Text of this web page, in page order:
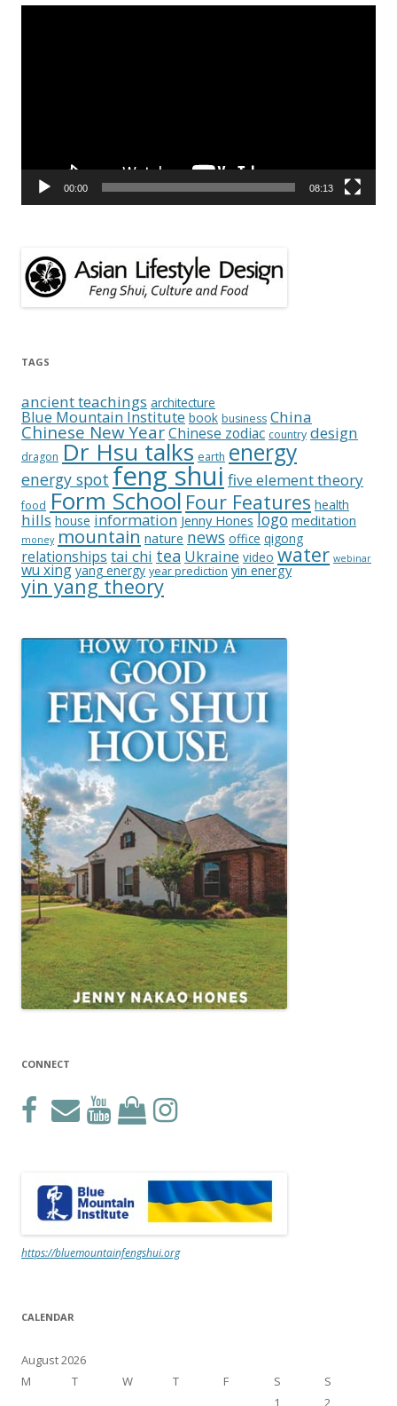
Video
00:00 08:13
TAGS
ancient teachings architecture
Blue Mountain Institute book business China
Chinese New YearChinese zodiac country design
dragon Dr Hsu talks earth energy
energy spot feng shui five element theory
food Form School Four Features health
hills house information Jenny Hones logo meditation
money mountain nature news office qigong
relationships tai chi tea Ukraine video water webinar
wu xing yang energy year prediction yin energy
yin yang theory
CONNECT
https://bluemountainfengshui.org
CALENDAR
August 2026
M
T W T F S
S
1
2